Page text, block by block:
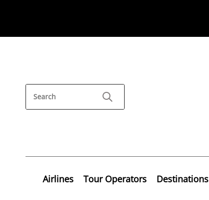
Airlines Tour Operators Destinations